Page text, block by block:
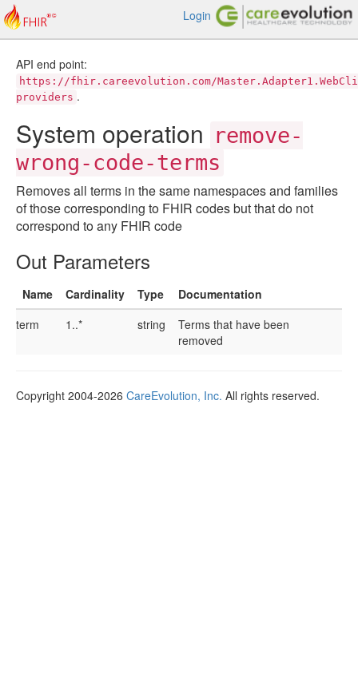
Login
API end point:
https://fhir.careevolution.com/
providers .
System operation remove-
wrong-code-terms
Removes all terms in the same namespaces and families
of those corresponding to FHIR codes but that do not
correspond to any FHIR code
Out Parameters
Name Cardinality Type
Documentation
term
1..* string
Terms that have been
removed
Copyright 2004-2026 CareEvolution, Inc. All rights reserved.